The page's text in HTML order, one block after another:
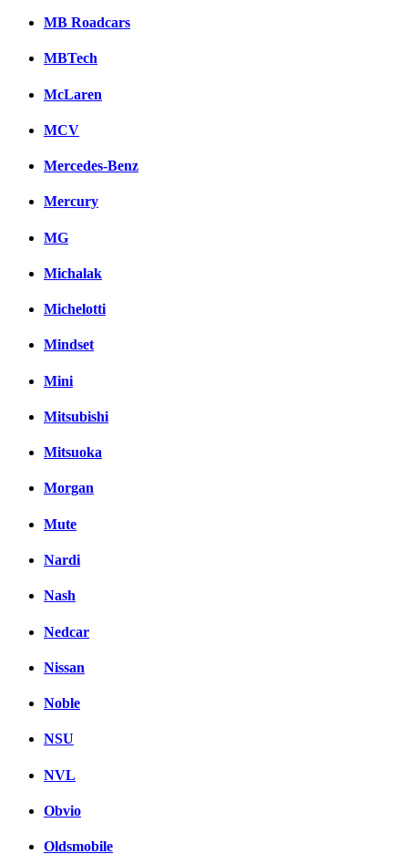
MB Roadcars
MBTech
McLaren
MCV
Mercedes-Benz
Mercury
MG
Michalak
Michelotti
Mindset
Mini
Mitsubishi
Mitsuoka
Morgan
Mute
Nardi
Nash
Nedcar
Nissan
Noble
NSU
NVL
Obvio
Oldsmobile